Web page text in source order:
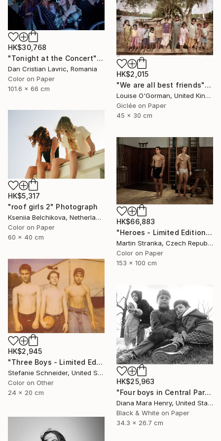
HK$30,768
"Tonight at the Concert" Photograph
Dan Cristian Lavric, Romania
Color on Paper
101.6 x 66 cm
HK$2,015
"We are all best friends" Photograph
Louise O'Gorman, United Kingdom
Giclée on Paper
45 x 30 cm
HK$5,317
"roof girls 2" Photograph
Kseniia Belchikova, Netherlands
Color on Paper
60 x 40 cm
HK$66,883
"Heroes - Limited Edition of 7" Photograph
Martin Stranka, Czech Republic
Color on Paper
153 x 100 cm
HK$2,945
"Three Boys - Limited Edition of 10" Photograph
Stefanie Schneider, United States
Color on Other
24 x 20 cm
HK$25,963
"Four boys in Central Park" Photograph
Diana Mara Henry, United States
Black & White on Paper
34.3 x 26.7 cm